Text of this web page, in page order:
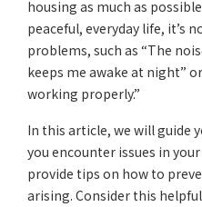
housing as much as
peaceful, everyday life, it’s
problems, such as “The
keeps me awake at night”
working properly.”
In this article, we will guide
you encounter issues in
provide tips on how to
arising. Consider this